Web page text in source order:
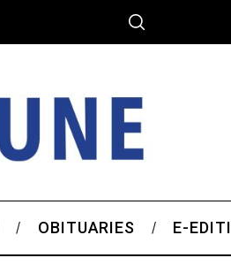
OBITUARIES E-